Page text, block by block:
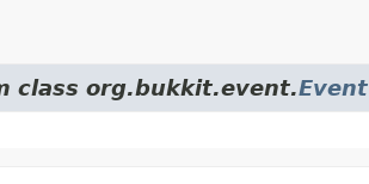
class org.bukkit.event.Event